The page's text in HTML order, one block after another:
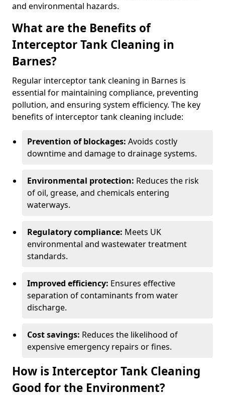
and environmental hazards.
What are the Benefits of
Interceptor Tank Cleaning in
Barnes?
Regular interceptor tank cleaning in Barnes is
essential for maintaining compliance, preventing
pollution, and ensuring system efficiency. The key
benefits of interceptor tank cleaning include:
Prevention of blockages: Avoids costly
downtime and damage to drainage systems.
Environmental protection: Reduces the risk
of oil, grease, and chemicals entering
waterways.
Regulatory compliance: Meets UK
environmental and wastewater treatment
standards.
Improved efficiency: Ensures effective
separation of contaminants from water
discharge.
Cost savings: Reduces the likelihood of
expensive emergency repairs or fines.
How is Interceptor Tank Cleaning
Good for the Environment?